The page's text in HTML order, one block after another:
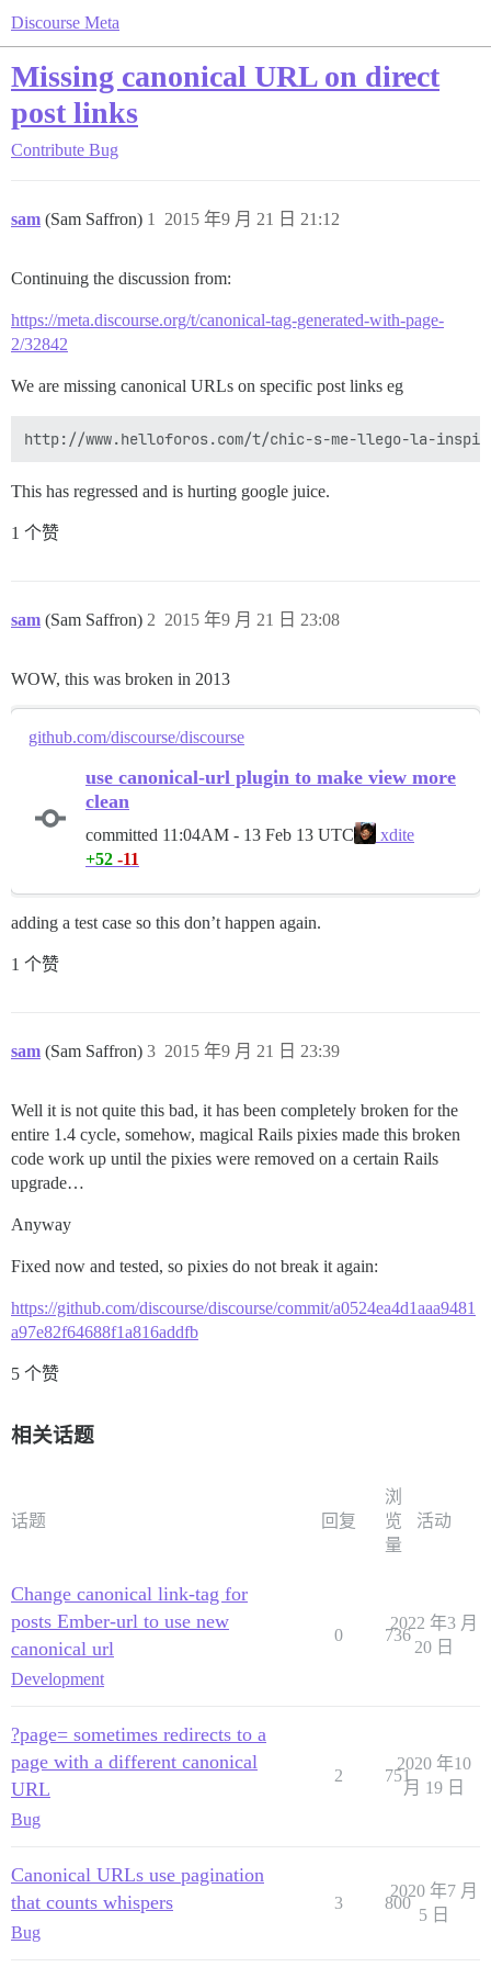
Discourse Meta
Missing canonical URL on direct
post links
Contribute Bug
sam (Sam Saffron) 2015 年9 月 21 日 21:12
1
Continuing the discussion from:
https://meta.discourse.org/t/canonical-tag-generated-with-page-
2/32842
We are missing canonical URLs on specific post links eg
This has regressed and is hurting google juice.
1 个赞
sam (Sam Saffron) 2015 年9 月 21 日 23:08
2
WOW, this was broken in 2013
github.com/discourse/discourse
use canonical-url plugin to make view more
clean
committed 11:04AM - 13 Feb 13 UTC
xdite
+52 -11
adding a test case so this don’t happen again.
1 个赞
sam (Sam Saffron) 2015 年9 月 21 日 23:39
3
Well it is not quite this bad, it has been completely broken for the
entire 1.4 cycle, somehow, magical Rails pixies made this broken
code work up until the pixies were removed on a certain Rails
upgrade…
Anyway
Fixed now and tested, so pixies do not break it again:
https://github.com/discourse/discourse/commit/a0524ea4d1aaa9481
a97e82f64688f1a816addfb
5 个赞
相关话题
话题 回复
浏
览
量
活动
Change canonical link-tag for
posts Ember-url to use new
canonical url
Development
0 736
2022 年3 月
20 日
?page= sometimes redirects to a
page with a different canonical
URL
Bug
2 751
2020 年10
月 19 日
Canonical URLs use pagination
that counts whispers
Bug
3 800
2020 年7 月
5 日